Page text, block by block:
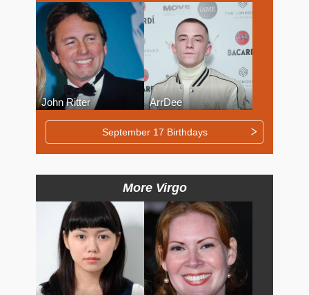
John Ritter ArrDee
September 17 Birthdays
More Virgo